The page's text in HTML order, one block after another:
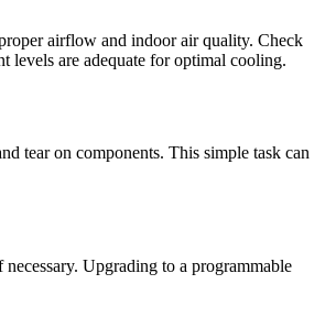
airflow and indoor air quality. Check
levels are adequate for optimal cooling.
tear on components. This simple task can
Upgrading to a programmable